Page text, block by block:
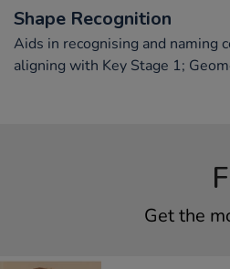
Shape Recognition
Aids in recognising and naming
aligning with Key Stage 1;
Get the